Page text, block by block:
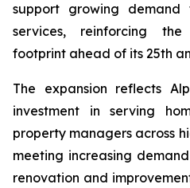
support growing demand
services, reinforcing the
footprint ahead of its 25th
The expansion reflects
investment in serving
property managers across
meeting increasing
renovation and